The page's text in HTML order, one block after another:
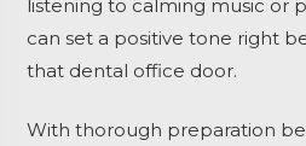
listening to calming music or
can set a positive tone right
that dental office door.
With thorough preparation